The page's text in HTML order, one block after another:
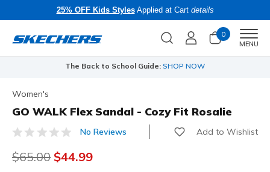
25% OFF Kids StylesApplied at Cart details
0
MENU
The Back to School Guide: SHOP NOW
Women's
GO WALK Flex Sandal - Cozy Fit Rosalie
5 out of 5 Customer Rating
No Reviews Add to Wishlist
Price reduced from
$65.00 to
$44.99